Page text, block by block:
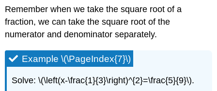
Remember when we take the square root of a
fraction, we can take the square root of the
numerator and denominator separately.
Example \(\PageIndex{7}\)
Solve: \(\left(x-\frac{1}{3}\right)^{2}=\frac{5}{9}\).